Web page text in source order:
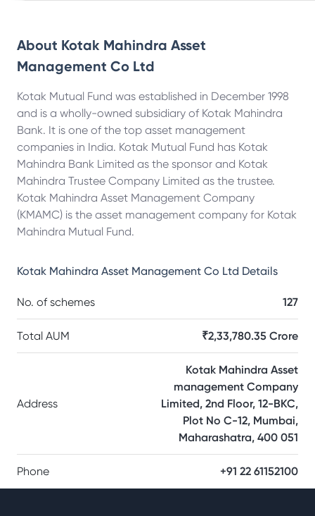
About Kotak Mahindra Asset
Management Co Ltd
Kotak Mutual Fund was established in December 1998
and is a wholly-owned subsidiary of Kotak Mahindra
Bank. It is one of the top asset management
companies in India. Kotak Mutual Fund has Kotak
Mahindra Bank Limited as the sponsor and Kotak
Mahindra Trustee Company Limited as the trustee.
Kotak Mahindra Asset Management Company
(KMAMC) is the asset management company for Kotak
Mahindra Mutual Fund.
Kotak Mahindra Asset Management Co Ltd Details
No. of schemes 127
Total AUM ₹2,33,780.35 Crore
Address
Kotak Mahindra Asset
management Company
Limited, 2nd Floor, 12-BKC,
Plot No C-12, Mumbai,
Maharashatra, 400 051
Phone +91 22 61152100